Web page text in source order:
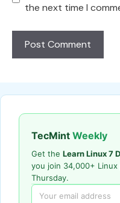
the next time I
TecMint Weekly
Get the Learn Linux 7
you join 34,000+
Thursday.